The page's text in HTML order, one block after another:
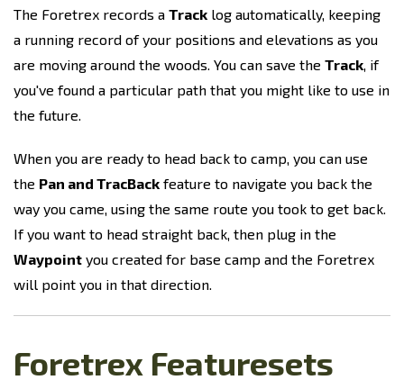
The Foretrex records a Track log automatically, keeping
a running record of your positions and elevations as you
are moving around the woods. You can save the Track, if
you've found a particular path that you might like to use in
the future.
When you are ready to head back to camp, you can use
the Pan and TracBack feature to navigate you back the
way you came, using the same route you took to get back.
If you want to head straight back, then plug in the
Waypoint you created for base camp and the Foretrex
will point you in that direction.
Foretrex Featuresets